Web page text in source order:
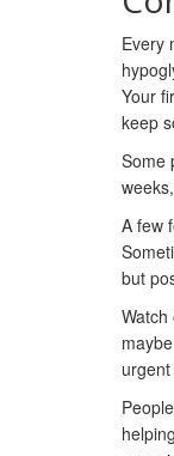
Every
Your
keep
Some
A few
but